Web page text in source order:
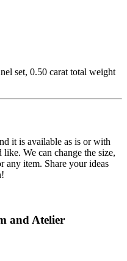
set, 0.50 carat total weight
it is available as is or with
We can change the size,
any item. Share your ideas
and Atelier